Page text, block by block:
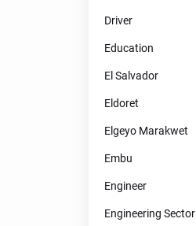
Driver
Education
El Salvador
Eldoret
Elgeyo Marakwet
Embu
Engineer
Engineering Sector